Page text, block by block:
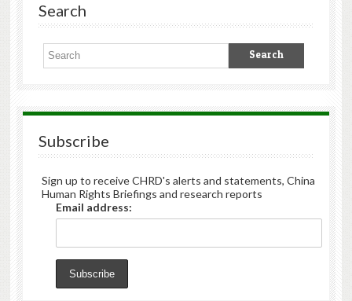
Search
Subscribe
Sign up to receive CHRD's alerts and statements, China
Human Rights Briefings and research reports
Email address: